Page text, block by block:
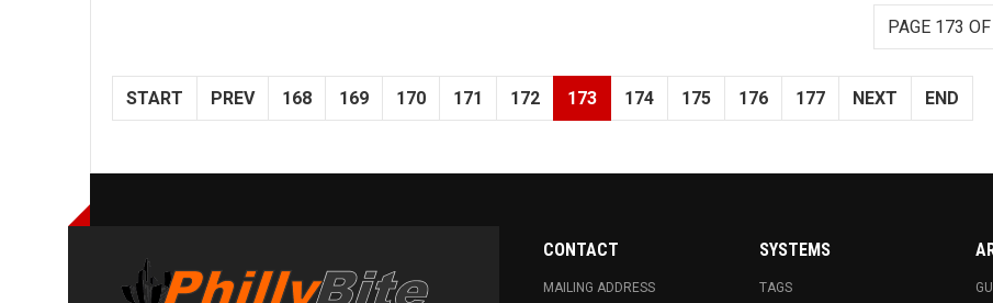
PAGE 173
START PREV 168 169 170 171 172 173 174 175 176 177 NEXT END
CONTACT
MAILING ADDRESS
SYSTEMS
TAGS